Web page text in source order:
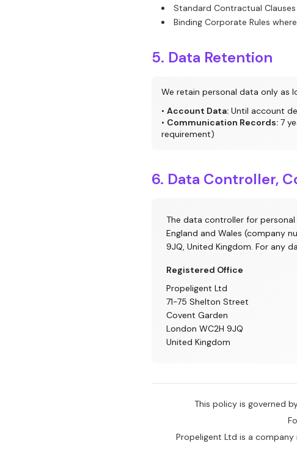
Standard Contractual Clauses
Binding Corporate Rules
5. Data Retention
We retain personal data only as
• Account Data: Until account
• Communication Records: 7
requirement)
6. Data Controller,
The data controller for
England and Wales (company
9JQ, United Kingdom. For any
Registered Office
Propeligent Ltd
71-75 Shelton Street
Covent Garden
London WC2H 9JQ
United Kingdom
This policy is governed
Propeligent Ltd is a company